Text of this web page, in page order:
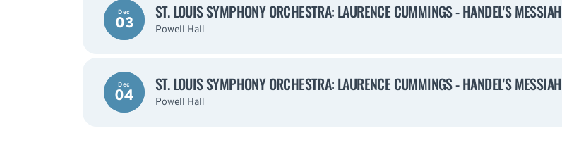
Dec
03
ST. LOUIS SYMPHONY ORCHESTRA: LAURENCE CUMMINGS - HANDEL'S MESSIAH
Powell Hall
Dec
04
ST. LOUIS SYMPHONY ORCHESTRA: LAURENCE CUMMINGS - HANDEL'S MESSIAH
Powell Hall